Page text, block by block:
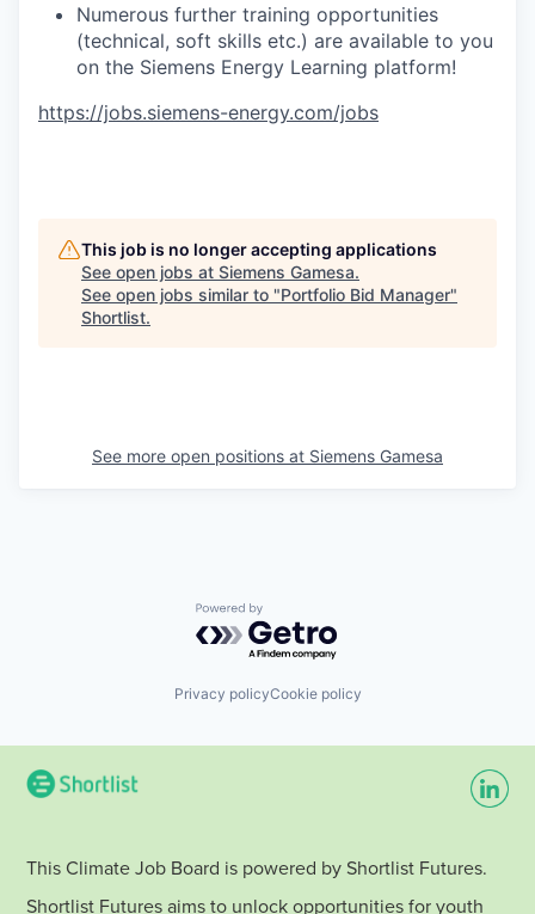
Numerous further training opportunities
(technical, soft skills etc.) are available to you
on the Siemens Energy Learning platform!
https://jobs.siemens-energy.com/jobs
This job is no longer accepting applications
See open jobs at Siemens Gamesa.
See open jobs similar to "Portfolio Bid Manager"
Shortlist.
See more open positions at Siemens Gamesa
Powered by Getro.com
Privacy policyCookie policy
This Climate Job Board is powered by Shortlist Futures.
Shortlist Futures aims to unlock opportunities for youth